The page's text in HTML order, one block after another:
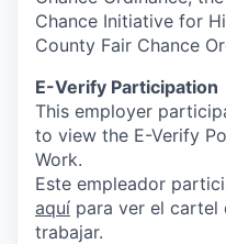
Chance Initiative for
County Fair Chance
E-Verify Participation
This employer
to view the E-Verify
Work.
Este empleador
aquí para ver el cartel
trabajar.